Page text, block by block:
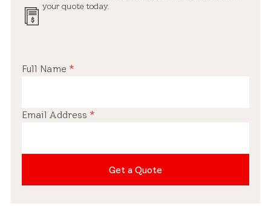
your quote today.
Full Name *
Email Address *
Get a Quote